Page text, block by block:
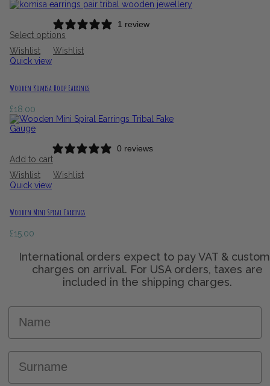
1 review
Select options
Wishlist
Wishlist
Quick view
Wooden Komisa Hoop Earrings
£18.00
0 reviews
Add to cart
Wishlist
Wishlist
Quick view
Wooden Mini Spiral Earrings
£15.00